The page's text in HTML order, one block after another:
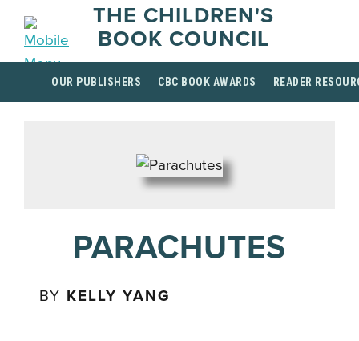
THE CHILDREN'S
BOOK COUNCIL
OUR PUBLISHERS CBC BOOK AWARDS READER
PARACHUTES
BY KELLY YANG